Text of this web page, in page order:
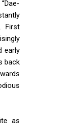
First
early
back
as